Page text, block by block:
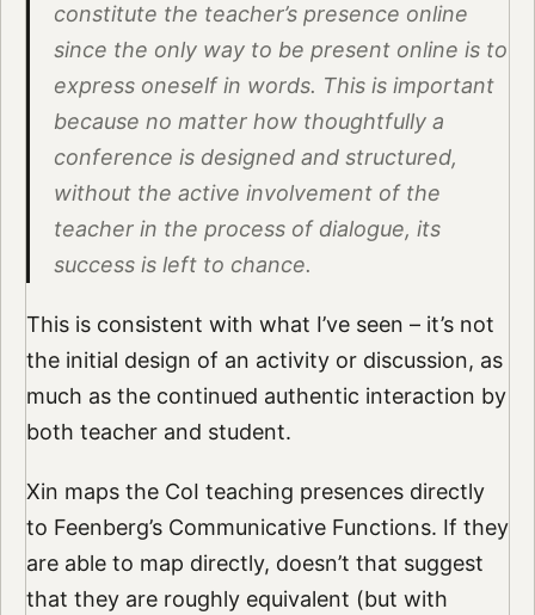
constitute the teacher’s presence online
since the only way to be present online is to
express oneself in words. This is important
because no matter how thoughtfully a
conference is designed and structured,
without the active involvement of the
teacher in the process of dialogue, its
success is left to chance.
This is consistent with what I’ve seen – it’s not
the initial design of an activity or discussion, as
much as the continued authentic interaction by
both teacher and student.
Xin maps the CoI teaching presences directly
to Feenberg’s Communicative Functions. If they
are able to map directly, doesn’t that suggest
that they are roughly equivalent (but with